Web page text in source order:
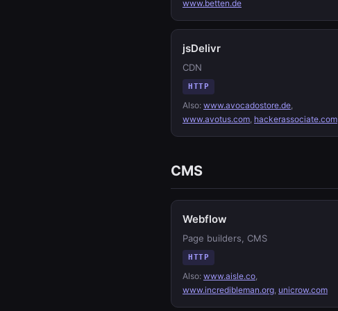
www.betten.de
jsDelivr
CDN
HTTP
Also: www.avocadostore.de,
www.avotus.com, hackerassociate.com
CMS
Webflow
Page builders, CMS
HTTP
Also: www.aisle.co,
www.incredibleman.org, unicrow.com